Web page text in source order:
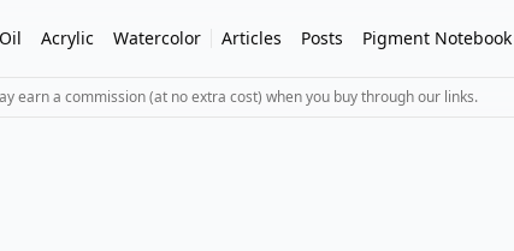
Oil Acrylic Watercolor Articles Posts Pigment Notebook
earn a commission (at no extra cost) when you buy through our links.